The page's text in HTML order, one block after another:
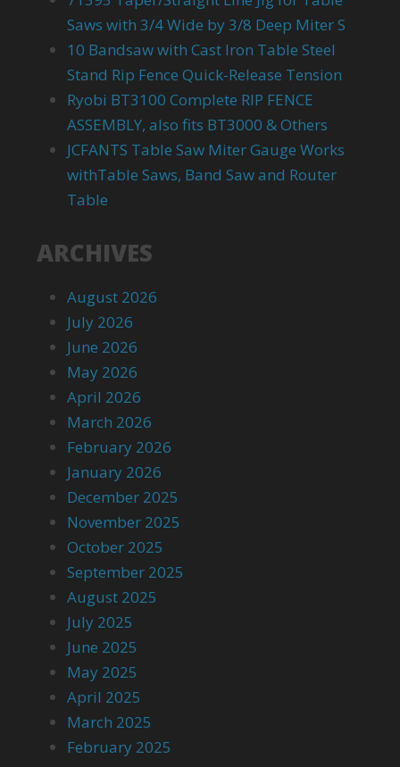
Saws with 3/4 Wide by 3/8 Deep Miter S
10 Bandsaw with Cast Iron Table Steel
Stand Rip Fence Quick-Release Tension
Ryobi BT3100 Complete RIP FENCE
ASSEMBLY, also fits BT3000 & Others
JCFANTS Table Saw Miter Gauge Works
withTable Saws, Band Saw and Router
Table
ARCHIVES
August 2026
July 2026
June 2026
May 2026
April 2026
March 2026
February 2026
January 2026
December 2025
November 2025
October 2025
September 2025
August 2025
July 2025
June 2025
May 2025
April 2025
March 2025
February 2025